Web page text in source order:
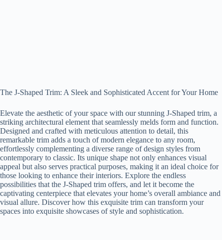
The J-Shaped Trim: A Sleek and Sophisticated Accent for Your Home
Elevate the aesthetic of your space with our stunning J-Shaped trim, a
striking architectural element that seamlessly melds form and function.
Designed and crafted with meticulous attention to detail, this
remarkable trim adds a touch of modern elegance to any room,
effortlessly complementing a diverse range of design styles from
contemporary to classic. Its unique shape not only enhances visual
appeal but also serves practical purposes, making it an ideal choice for
those looking to enhance their interiors. Explore the endless
possibilities that the J-Shaped trim offers, and let it become the
captivating centerpiece that elevates your home’s overall ambiance and
visual allure. Discover how this exquisite trim can transform your
spaces into exquisite showcases of style and sophistication.